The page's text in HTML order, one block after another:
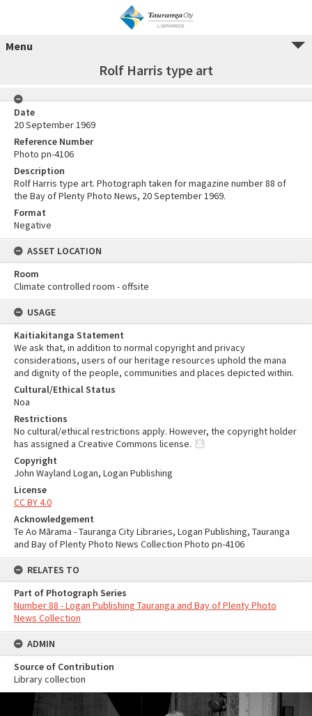
Menu
Rolf Harris type art
Date
20 September 1969
Reference Number
Photo pn-4106
Description
Rolf Harris type art. Photograph taken for magazine number 88 of
the Bay of Plenty Photo News, 20 September 1969.
Format
Negative
ASSET LOCATION
Room
Climate controlled room - offsite
USAGE
Kaitiakitanga Statement
We ask that, in addition to normal copyright and privacy
considerations, users of our heritage resources uphold the mana
and dignity of the people, communities and places depicted within.
Cultural/Ethical Status
Noa
Restrictions
No cultural/ethical restrictions apply. However, the copyright holder
has assigned a Creative Commons license.
Copyright
John Wayland Logan, Logan Publishing
License
CC BY 4.0
Acknowledgement
Te Ao Mārama - Tauranga City Libraries, Logan Publishing, Tauranga
and Bay of Plenty Photo News Collection Photo pn-4106
RELATES TO
Part of Photograph Series
Number 88 - Logan Publishing Tauranga and Bay of Plenty Photo
News Collection
ADMIN
Source of Contribution
Library collection